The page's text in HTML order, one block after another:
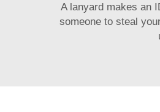
A lanyard makes an
someone to steal